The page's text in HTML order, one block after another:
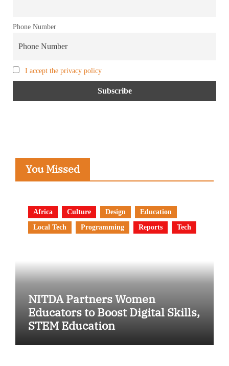
Phone Number
I accept the privacy policy
You Missed
Africa Culture Design
Education
Local Tech
Programming Reports Tech
NITDA Partners Women
Educators to Boost Digital Skills,
STEM Education